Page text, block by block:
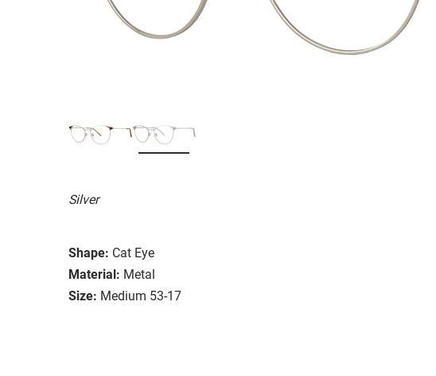
Silver
Shape: Cat Eye
Material: Metal
Size: Medium 53-17